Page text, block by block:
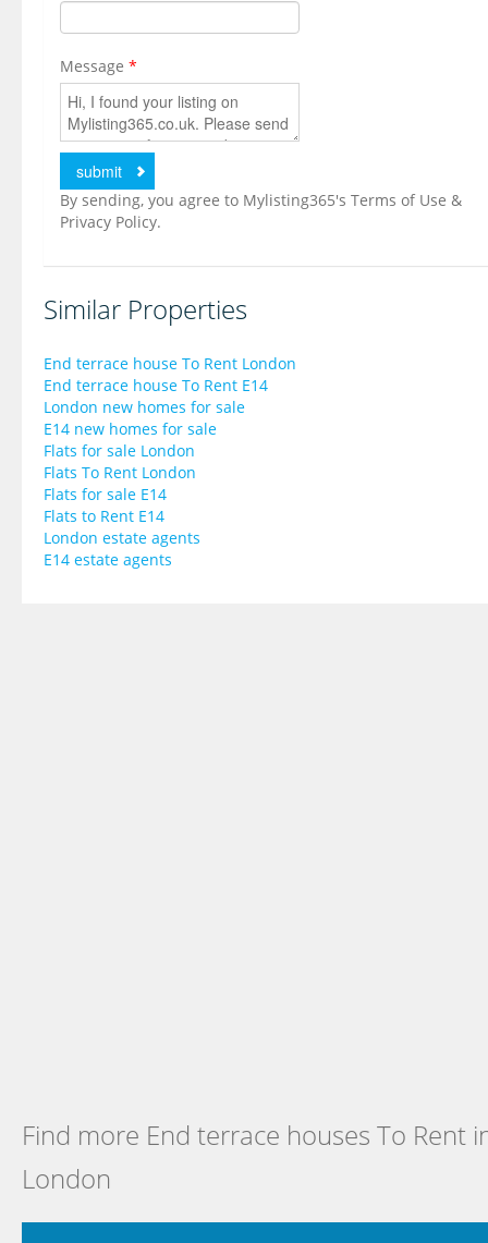
Message *
By sending, you agree to Mylisting365's Terms of Use &
Privacy Policy.
Similar Properties
End terrace house To Rent London
End terrace house To Rent E14
London new homes for sale
E14 new homes for sale
Flats for sale London
Flats To Rent London
Flats for sale E14
Flats to Rent E14
London estate agents
E14 estate agents
Find more End terrace houses To Rent
London